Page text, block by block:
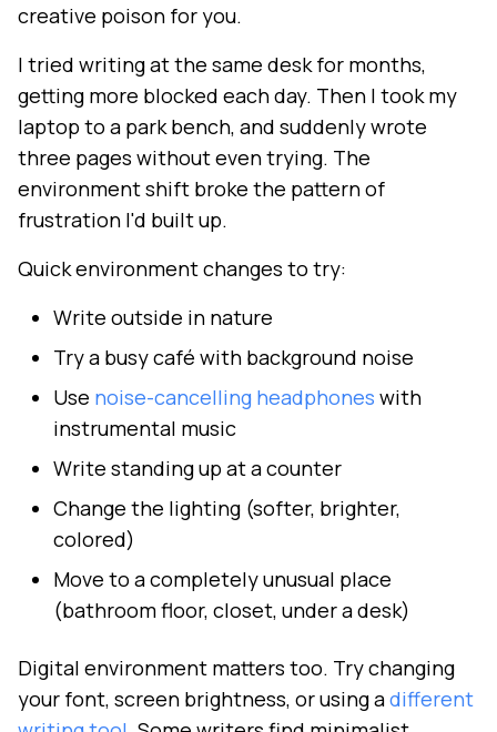
creative poison for you.
I tried writing at the same desk for months,
getting more blocked each day. Then I took my
laptop to a park bench, and suddenly wrote
three pages without even trying. The
environment shift broke the pattern of
frustration I'd built up.
Quick environment changes to try:
Write outside in nature
Try a busy café with background noise
Use noise-cancelling headphones with
instrumental music
Write standing up at a counter
Change the lighting (softer, brighter,
colored)
Move to a completely unusual place
(bathroom floor, closet, under a desk)
Digital environment matters too. Try changing
your font, screen brightness, or using adifferent